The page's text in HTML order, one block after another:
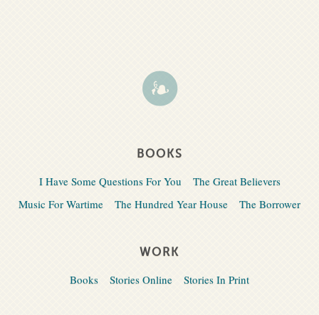
BOOKS
I Have Some Questions For You
The Great Believers
Music For Wartime
The Hundred Year House The Borrower
WORK
Books Stories Online Stories In Print